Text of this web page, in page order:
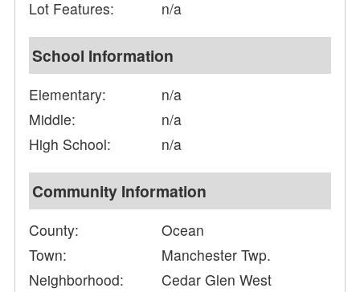
Lot Features: n/a
School Information
Elementary:
n/a
Middle:
n/a
High School:
n/a
Community Information
County:
Ocean
Town:
Manchester Twp.
Neighborhood:
Cedar Glen West